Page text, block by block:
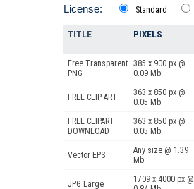
License: Standard
TITLE PIXELS
Free Transparent
PNG
385 x 900 px @
0.09 Mb.
FREE CLIP ART
363 x 850 px @
0.05 Mb.
FREE CLIPART
DOWNLOAD
363 x 850 px @
0.05 Mb.
Vector EPS
Any size @ 1.39
Mb.
JPG Large
1709 x 4000 px @